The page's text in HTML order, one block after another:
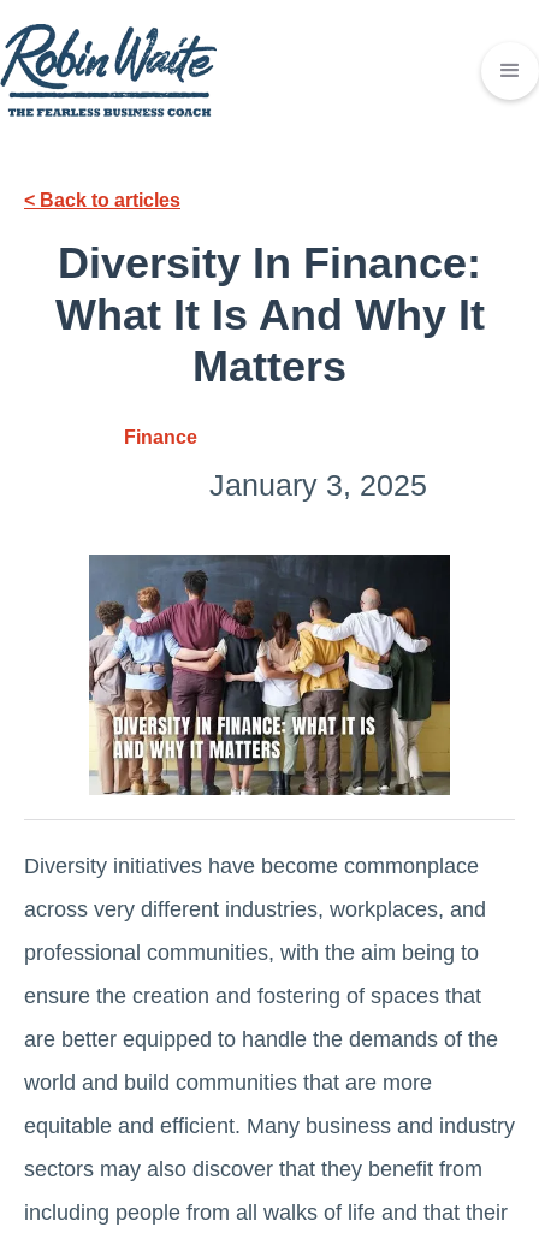
< Back to articles
Diversity In Finance:
What It Is And Why It
Matters
Finance
January 3, 2025
Diversity initiatives have become commonplace
across very different industries, workplaces, and
professional communities, with the aim being to
ensure the creation and fostering of spaces that
are better equipped to handle the demands of the
world and build communities that are more
equitable and efficient. Many business and industry
sectors may also discover that they benefit from
including people from all walks of life and that their